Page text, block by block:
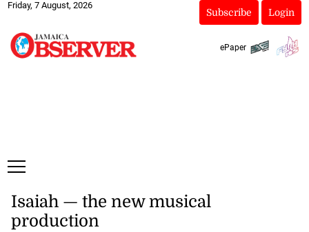
Friday, 7 August, 2026
Subscribe Login
ePaper
Isaiah — the new musical
production